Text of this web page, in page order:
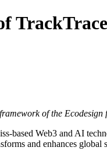
of the Ecodesign
based Web3 and AI
and enhances